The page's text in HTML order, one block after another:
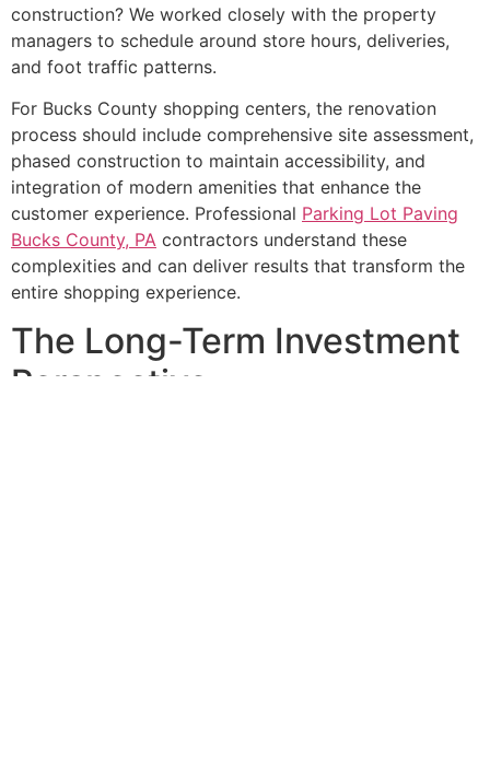
construction? We worked closely with the property
managers to schedule around store hours, deliveries,
and foot traffic patterns.
For Bucks County shopping centers, the renovation
process should include comprehensive site assessment,
phased construction to maintain accessibility, and
integration of modern amenities that enhance the
customer experience. Professional Parking Lot Paving
Bucks County, PA contractors understand these
complexities and can deliver results that transform the
entire shopping experience.
The Long-Term Investment
Perspective